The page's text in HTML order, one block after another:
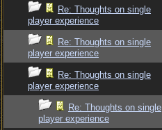
Re: Thoughts on single
player experience
Re: Thoughts on single
player experience
Re: Thoughts on single
player experience
Re: Thoughts on single
player experience